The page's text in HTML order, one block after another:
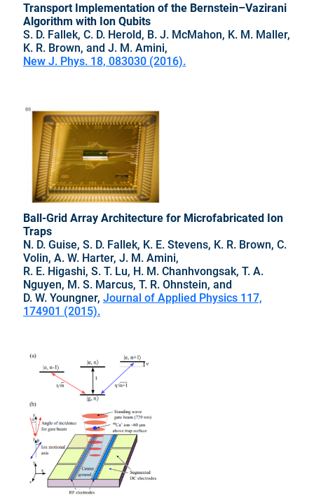
Transport Implementation of the Bernstein–Vazirani
Algorithm with Ion Qubits
S. D. Fallek, C. D. Herold, B. J. McMahon, K. M. Maller,
K. R. Brown, and J. M. Amini,
New J. Phys. 18, 083030 (2016).
Ball-Grid Array Architecture for Microfabricated Ion
Traps
N. D. Guise, S. D. Fallek, K. E. Stevens, K. R. Brown, C.
Volin, A. W. Harter, J. M. Amini,
R. E. Higashi, S. T. Lu, H. M. Chanhvongsak, T. A.
Nguyen, M. S. Marcus, T. R. Ohnstein, and
D. W. Youngner, Journal of Applied Physics 117,
174901 (2015).